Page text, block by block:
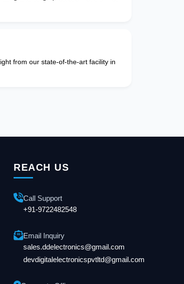
from our state-of-the-art facility in
REACH US
Call Support
+91-9722482548
Email Inquiry
sales.ddelectronics@gmail.com
devdigitalelectronicspvtltd@gmail.com